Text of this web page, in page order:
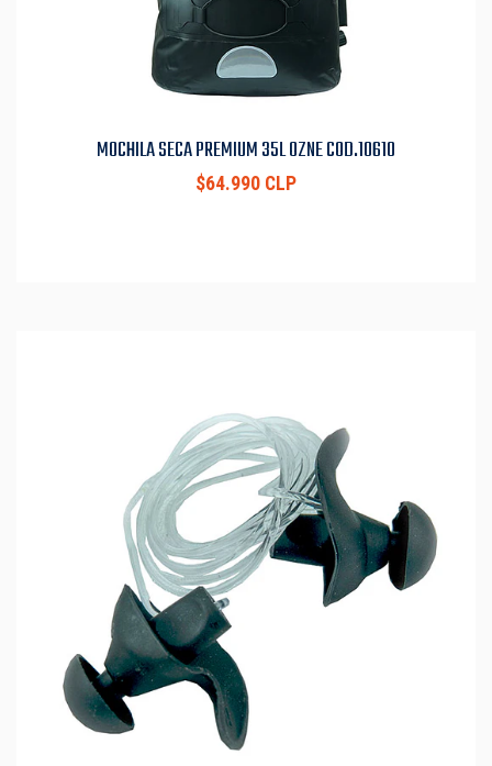
MOCHILA SECA PREMIUM 35L OZNE COD.10610
$64.990 CLP